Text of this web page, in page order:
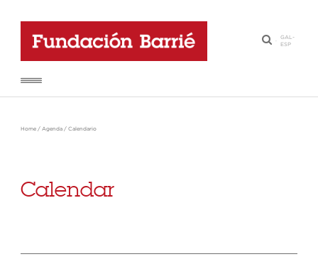
·
GAL-
ESP
Home / Agenda / Calendario
Calendar